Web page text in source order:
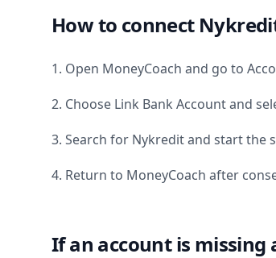
How to connect
1. Open MoneyCoach and go to
2. Choose Link Bank Account and
3. Search for Nykreditand start the
4. Return to MoneyCoach after
If an account is